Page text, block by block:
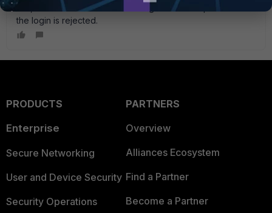
btw, because I do not have enough time to respond before
the login is rejected.
PRODUCTS
Enterprise
Secure Networking
User and Device Security
Security Operations
PARTNERS
Overview
Alliances Ecosystem
Find a Partner
Become a Partner